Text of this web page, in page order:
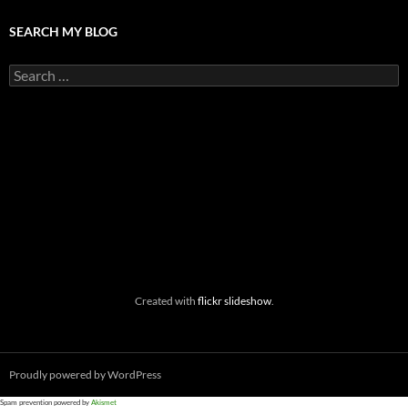
SEARCH MY BLOG
Search
for:
Created with flickr slideshow.
Proudly powered by WordPress
Spam prevention powered by Akismet